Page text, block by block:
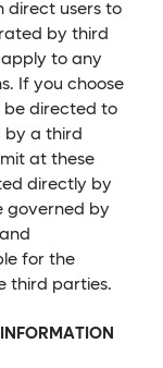
direct users to
by third
apply to any
If you choose
be directed to
by a third
at these
directly by
governed by
for the
third parties.